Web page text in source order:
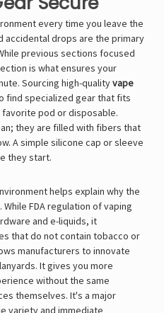
every time you leave the
accidental drops are the primary
previous sections focused
is what ensures your
Sourcing high-qualityvape
find specialized gear that fits
pod or disposable.
they are filled with fibers that
A simple silicone cap or sleeve
they start.
helps explain why the
FDA regulation of vaping
and e-liquids, it
that do not contain tobacco or
manufacturers to innovate
It gives you more
without the same
themselves. It's a major
variety and immediate